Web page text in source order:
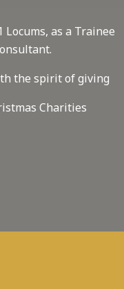
Locums, as a Trainee
the spirit of giving
Charities